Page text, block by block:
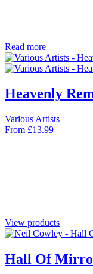
Read more
Heavenly
Various Artists
From £13.99
View products
Hall Of